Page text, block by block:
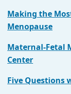
Making the
Menopause
Maternal-Fetal
Center
Five Questions